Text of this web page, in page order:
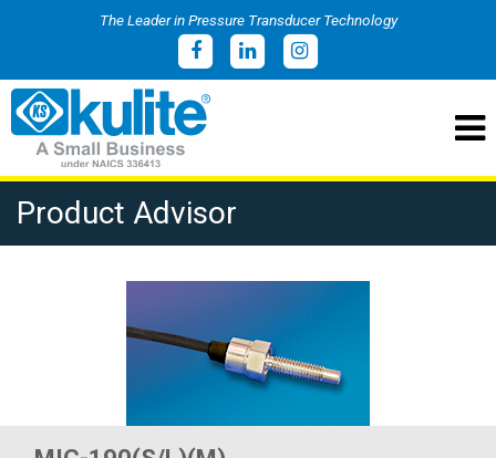
The Leader in Pressure Transducer Technology
Product Advisor